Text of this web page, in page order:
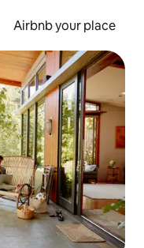
Airbnb your place